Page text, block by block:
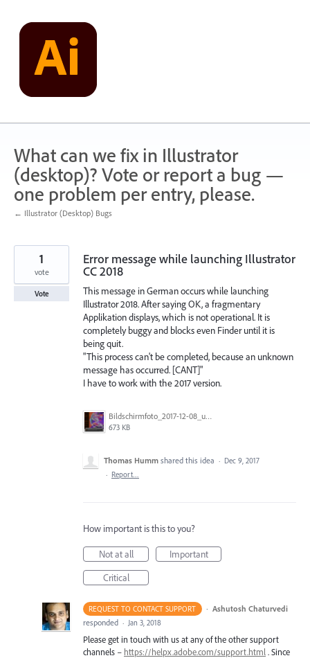
content
What can we fix in Illustrator
(desktop)? Vote or report a bug —
one problem per entry, please.
← Illustrator (Desktop) Bugs
Error message while launching Illustrator
CC 2018
This message in German occurs while launching
Illustrator 2018. After saying OK, a fragmentary
Applikation displays, which is not operational. It is
completely buggy and blocks even Finder until it is
being quit.
"This process can't be completed, because an unknown
message has occurred. [CANT]"
I have to work with the 2017 version.
Bildschirmfoto_2017-12-08_um_23.48.37.png
673 KB
1
vote
Vote
Thomas Humm shared this idea · Dec 9, 2017
· Report…
How important is this to you?
Not at all
Important
Critical
REQUEST TO CONTACT SUPPORT · Ashutosh Chaturvedi
responded · Jan 3, 2018
Please get in touch with us at any of the other support
channels – https://helpx.adobe.com/support.html . Since